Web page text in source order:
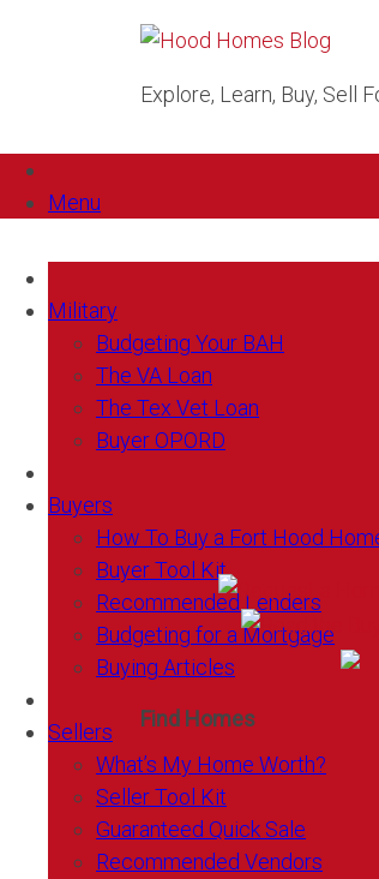
Explore, Learn, Buy, Sell
Menu
Military
Budgeting Your BAH
The VA Loan
The Tex Vet Loan
Buyer OPORD
Buyers
How To Buy a Fort Hood
Buyer Tool Kit
Recommended Lenders
Budgeting for a Mortgage
Buying Articles
Sellers
What’s My Home Worth?
Seller Tool Kit
Guaranteed Quick Sale
Recommended Vendors
Find Homes